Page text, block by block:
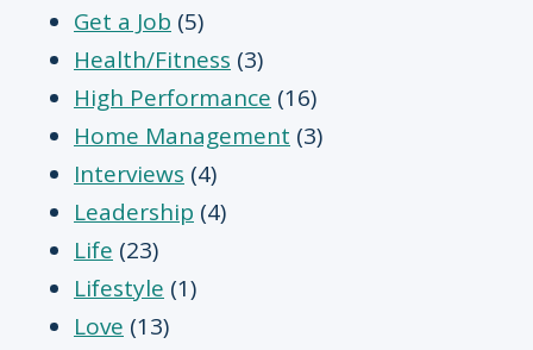
Get a Job (5)
Health/Fitness (3)
High Performance (16)
Home Management (3)
Interviews (4)
Leadership (4)
Life (23)
Lifestyle (1)
Love (13)